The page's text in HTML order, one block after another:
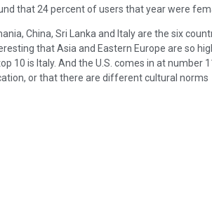
that 24 percent of users that year were
China, Sri Lanka and Italy are the six
that Asia and Eastern Europe are so
10 is Italy. And the U.S. comes in at number
or that there are different cultural norms